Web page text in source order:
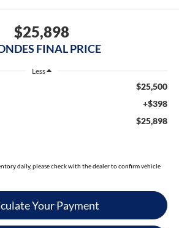
$25,898
FINAL PRICE
Less
$25,500
+$398
$25,898
daily, please check with the dealer to confirm vehicle
Your Payment